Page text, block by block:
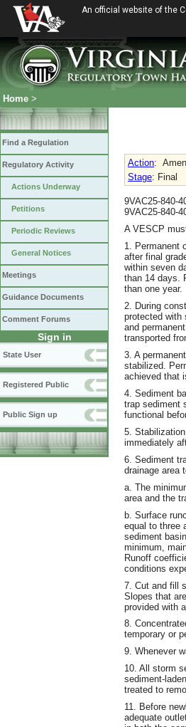
An official website of the
Home >
Find a Regulation
Regulatory Activity
Actions Underway
Petitions
Periodic Reviews
General Notices
Meetings
Guidance Documents
Comment Forums
Sign in
State User
Registered Public
Public Sign up
Action:
Stage: Final
9VAC25-840-
9VAC25-840-
A VESCP
1. Permanent
after final
within seven
than 14 days.
than one year.
2. During
protected with
and
transported
3. A
stabilized.
achieved that
4. Sediment
trap sediment
functional
5.
immediately
6. Sediment
drainage area
a. The
area and the
b. Surface
equal to three
sediment
minimum,
Runoff
conditions
7. Cut and fill
Slopes that
provided with
8.
temporary or
9. Whenever
10. All storm
sediment-
treated to
11. Before
adequate